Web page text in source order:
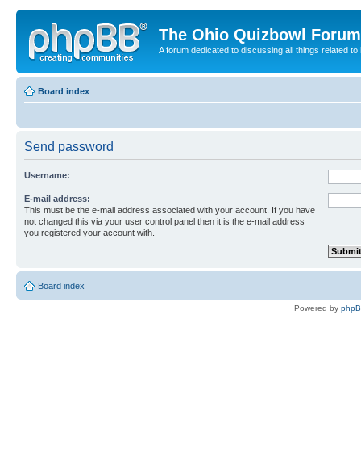
The Ohio Quizbowl Forum
A forum dedicated to discussing all things related
Board index
Send password
Username:
E-mail address:
This must be the e-mail address associated with your account. If you have
not changed this via your user control panel then it is the e-mail address
you registered your account with.
Board index
Powered by